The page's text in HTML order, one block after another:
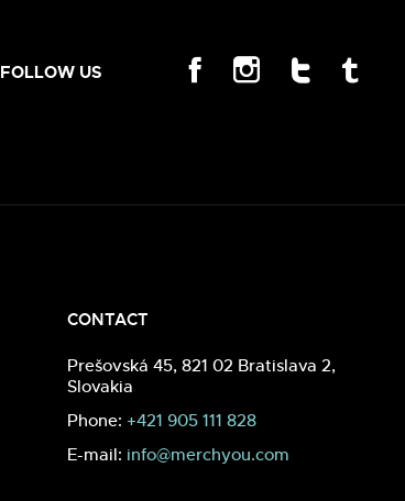
FOLLOW US
CONTACT
Prešovská 45, 821 02 Bratislava 2,
Slovakia
Phone: +421 905 111 828
E-mail: info@merchyou.com